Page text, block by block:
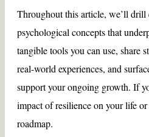
Throughout this article, we’ll
psychological concepts that
tangible tools you can use, share
real-world experiences, and
support your ongoing growth. If
impact of resilience on your life
roadmap.